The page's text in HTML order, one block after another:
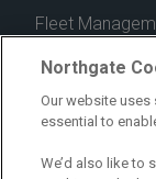
Fleet
Telematics
Fuel Cards |
Electric
Vehicle Finder |
Northgate
Our website
essential to
We’d also like to